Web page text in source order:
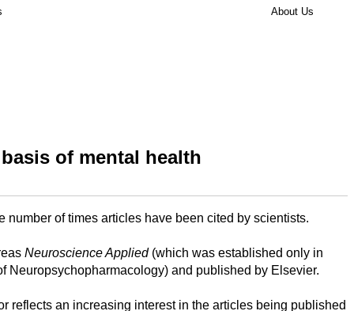
of mental health
of times articles have been cited by scientists.
Neuroscience Applied(which was established only in
Neuropsychopharmacology) and published by Elsevier.
reflects an increasing interest in the articles being published